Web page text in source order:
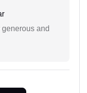
and